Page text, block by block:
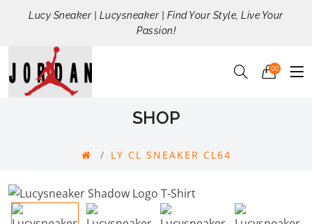
Lucy Sneaker | Lucysneaker | Find Your Style, Live Your
Passion!
00
SHOP
LY CL SNEAKER CL64